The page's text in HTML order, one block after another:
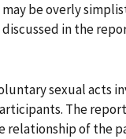
be overly
in the
sexual acts
The
of the